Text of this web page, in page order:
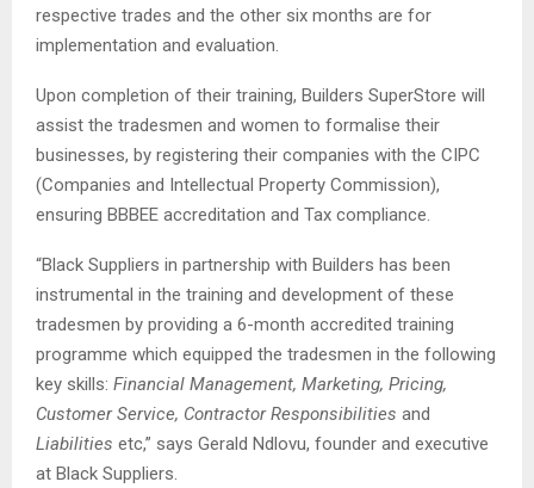
respective trades and the other six months are for
implementation and evaluation.
Upon completion of their training, Builders SuperStore will
assist the tradesmen and women to formalise their
businesses, by registering their companies with the CIPC
(Companies and Intellectual Property Commission),
ensuring BBBEE accreditation and Tax compliance.
“Black Suppliers in partnership with Builders has been
instrumental in the training and development of these
tradesmen by providing a 6-month accredited training
programme which equipped the tradesmen in the following
key skills: Financial Management, Marketing, Pricing,
Customer Service, Contractor Responsibilities and
Liabilities etc,” says Gerald Ndlovu, founder and executive
at Black Suppliers.